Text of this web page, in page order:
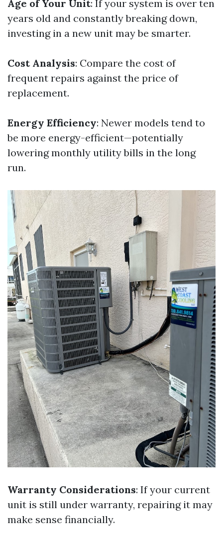
Age of Your Unit: If your system is over ten
years old and constantly breaking down,
investing in a new unit may be smarter.
Cost Analysis: Compare the cost of
frequent repairs against the price of
replacement.
Energy Efficiency: Newer models tend to
be more energy-efficient—potentially
lowering monthly utility bills in the long
run.
Warranty Considerations: If your current
unit is still under warranty, repairing it may
make sense financially.